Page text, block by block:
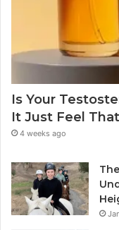
Is Your
It Just Feel
4 weeks ago